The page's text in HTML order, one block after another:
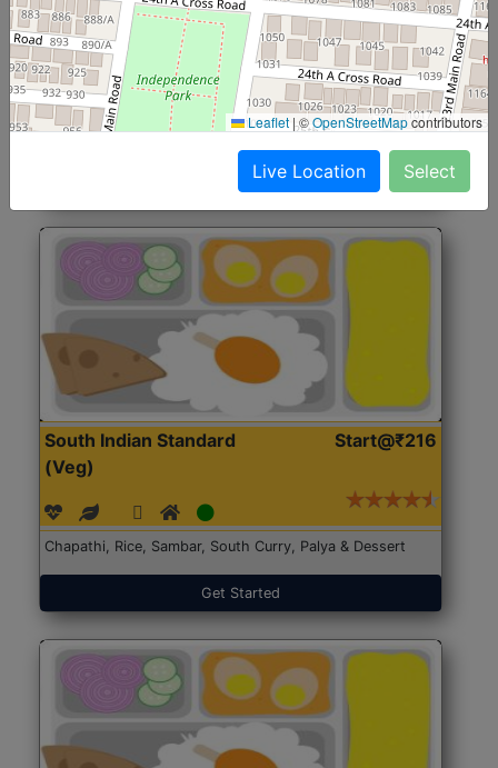
North Indian Jumbo
(Nonveg)
Start@₹246
Roti, Rice, Dal, Dry Sabji, Chicken Curry, Sweet & 2
Accompaniments
Get Started
South Indian Standard
(Veg)
Start@₹216
Chapathi, Rice, Sambar, South Curry, Palya & Dessert
Get Started
Leaflet |©OpenStreetMapcontributors
Live Location Select